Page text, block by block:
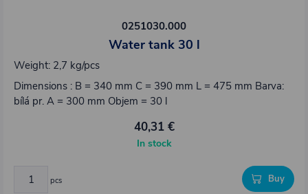
0251030.000
Water tank 30 l
Weight: 2,7 kg/pcs
Dimensions : B = 340 mm C = 390 mm L = 475 mm Barva:
bílá pr. A = 300 mm Objem = 30 l
40,31 €
In stock
pcs Buy